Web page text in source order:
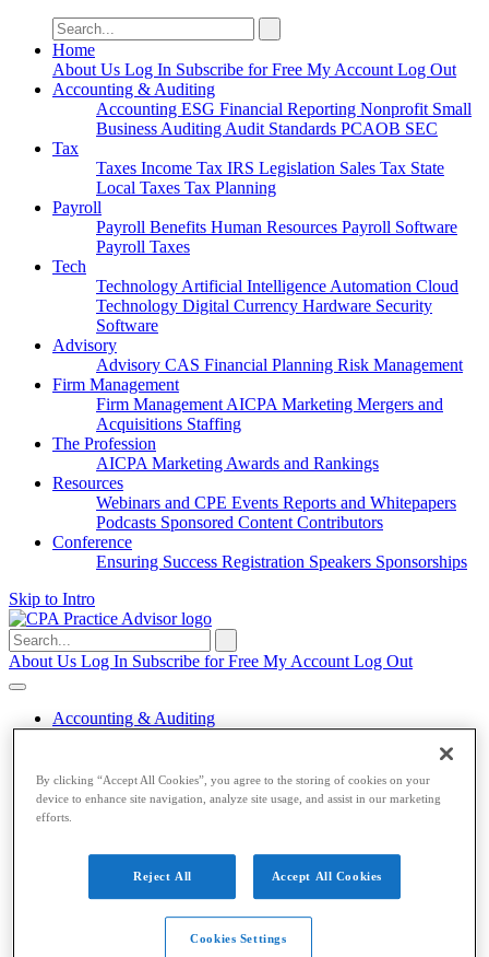
Search
for:
Home
About Us Log In Subscribe for Free My Account Log Out
Accounting & Auditing
Accounting ESG Financial Reporting Nonprofit Small
Business Auditing Audit Standards PCAOB SEC
Tax
Taxes Income Tax IRS Legislation Sales Tax State
Local Taxes Tax Planning
Payroll
Payroll Benefits Human Resources Payroll Software
Payroll Taxes
Tech
Technology Artificial Intelligence Automation Cloud
Technology Digital Currency Hardware Security
Software
Advisory
Advisory CAS Financial Planning Risk Management
Firm Management
Firm Management AICPA Marketing Mergers and
Acquisitions Staffing
The Profession
AICPA Marketing Awards and Rankings
Resources
Webinars and CPE Events Reports and Whitepapers
Podcasts Sponsored Content Contributors
Conference
Ensuring Success Registration Speakers Sponsorships
Skip to Intro
Search
for:
About Us Log In Subscribe for Free My Account Log Out
Accounting & Auditing
AccountingESGFinancial ReportingNonprofitSmall
Tax Planning
By clicking “Accept All Cookies”, you agree to the storing of cookies on your
device to enhance site navigation, analyze site usage, and assist in our marketing
efforts.
Reject All Accept All Cookies
Cookies Settings